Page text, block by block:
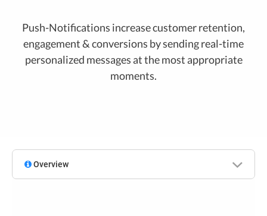
Push-Notifications increase customer retention,
engagement & conversions by sending real-time
personalized messages at the most appropriate
moments.
Overview